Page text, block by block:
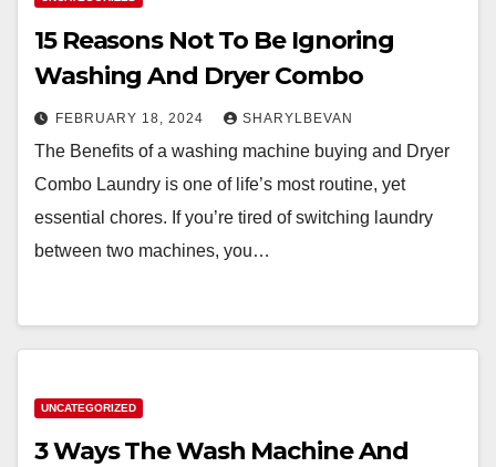
15 Reasons Not To Be Ignoring
Washing And Dryer Combo
FEBRUARY 18, 2024 SHARYLBEVAN
The Benefits of a washing machine buying and Dryer
Combo Laundry is one of life’s most routine, yet
essential chores. If you’re tired of switching laundry
between two machines, you…
UNCATEGORIZED
3 Ways The Wash Machine And